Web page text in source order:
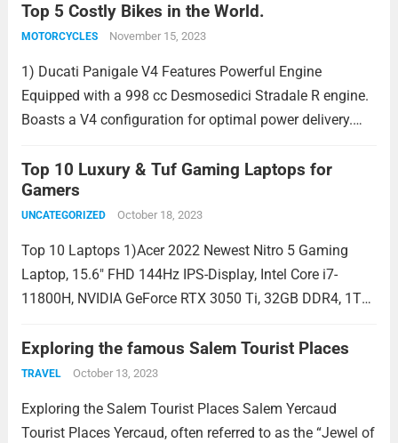
of use. Wireless Excellence Advanced Wireless
Technology:...Read more
Top 5 Costly Bikes in the World.
MOTORCYCLES November 15, 2023
1) Ducati Panigale V4 Features Powerful Engine
Equipped with a 998 cc Desmosedici Stradale R engine.
Boasts a V4 configuration for optimal power delivery.
valve system. Advanced Electronics Ducati Quick Shift
(DQS) for seamless...
Top 10 Luxury & Tuf Gaming Laptops for
Gamers
UNCATEGORIZED October 18, 2023
Top 10 Laptops 1)Acer 2022 Newest Nitro 5 Gaming
Laptop, 15.6″ FHD 144Hz IPS-Display, Intel Core i7-
11800H, NVIDIA GeForce RTX 3050 Ti, 32GB DDR4, 1TB
Display: The laptop features a 15.6-inch...Read more
Exploring the famous Salem Tourist Places
TRAVEL October 13, 2023
Exploring the Salem Tourist Places Salem Yercaud
Tourist Places Yercaud, often referred to as the “Jewel of